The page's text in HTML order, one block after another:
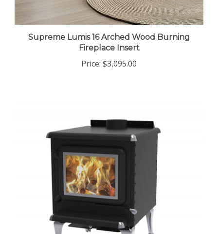
Supreme Lumis 16 Arched Wood Burning
Fireplace Insert
Price: $3,095.00